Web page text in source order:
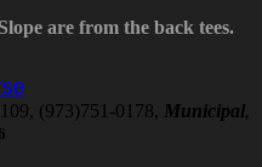
are from the back tees.
(973)751-0178, Municipal,